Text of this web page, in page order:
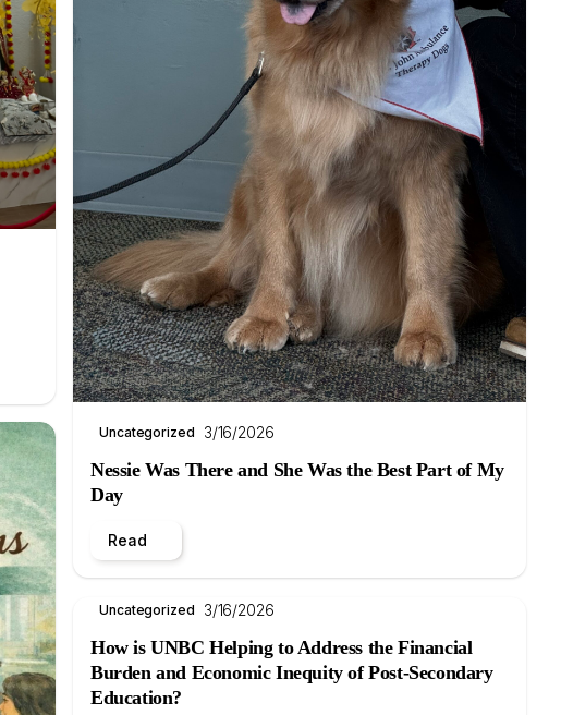
Uncategorized 3/16/2026
Nessie Was There and She Was the Best Part of My
Day
Read
Uncategorized 3/16/2026
How is UNBC Helping to Address the Financial
Burden and Economic Inequity of Post-Secondary
Education?